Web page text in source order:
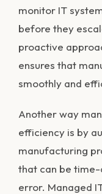
monitor IT
before they
proactive
ensures that
smoothly and
Another way
efficiency is by
manufacturing
that can be time-
error. Managed